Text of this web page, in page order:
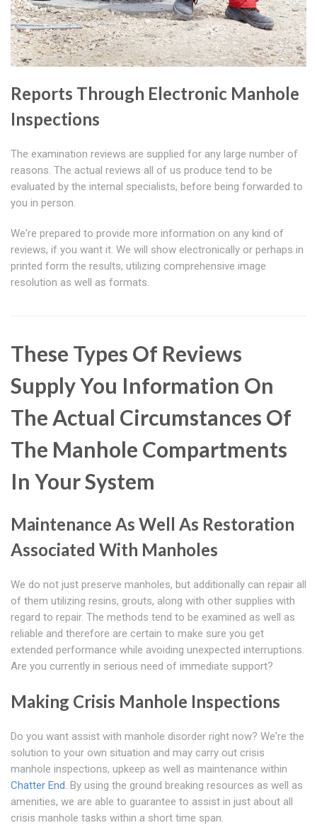
Reports Through Electronic Manhole
Inspections
The examination reviews are supplied for any large number of
reasons. The actual reviews all of us produce tend to be
evaluated by the internal specialists, before being forwarded to
you in person.
We're prepared to provide more information on any kind of
reviews, if you want it. We will show electronically or perhaps in
printed form the results, utilizing comprehensive image
resolution as well as formats.
These Types Of Reviews
Supply You Information On
The Actual Circumstances Of
The Manhole Compartments
In Your System
Maintenance As Well As Restoration
Associated With Manholes
We do not just preserve manholes, but additionally can repair all
of them utilizing resins, grouts, along with other supplies with
regard to repair. The methods tend to be examined as well as
reliable and therefore are certain to make sure you get
extended performance while avoiding unexpected interruptions.
Are you currently in serious need of immediate support?
Making Crisis Manhole Inspections
Do you want assist with manhole disorder right now? We're the
solution to your own situation and may carry out crisis
manhole inspections, upkeep as well as maintenance within
Chatter End. By using the ground breaking resources as well as
amenities, we are able to guarantee to assist in just about all
crisis manhole tasks within a short time span.